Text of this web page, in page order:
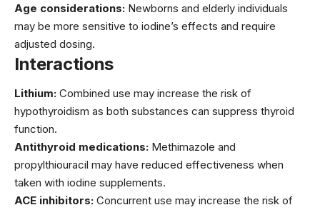
Age considerations: Newborns and elderly individuals
may be more sensitive to iodine’s effects and require
adjusted dosing.
Interactions
Lithium: Combined use may increase the risk of
hypothyroidism as both substances can suppress thyroid
function.
Antithyroid medications: Methimazole and
propylthiouracil may have reduced effectiveness when
taken with iodine supplements.
ACE inhibitors: Concurrent use may increase the risk of